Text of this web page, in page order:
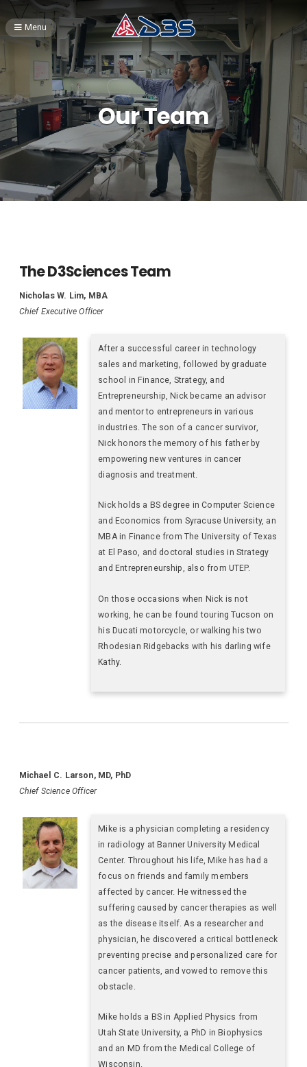
Menu
Our Team
The D3Sciences Team
Nicholas W. Lim, MBA
Chief Executive Officer
After a successful career in technology
sales and marketing, followed by graduate
school in Finance, Strategy, and
Entrepreneurship, Nick became an advisor
and mentor to entrepreneurs in various
industries. The son of a cancer survivor,
Nick honors the memory of his father by
empowering new ventures in cancer
diagnosis and treatment.
Nick holds a BS degree in Computer Science
and Economics from Syracuse University, an
MBA in Finance from The University of Texas
at El Paso, and doctoral studies in Strategy
and Entrepreneurship, also from UTEP.
On those occasions when Nick is not
working, he can be found touring Tucson on
his Ducati motorcycle, or walking his two
Rhodesian Ridgebacks with his darling wife
Kathy.
Michael C. Larson, MD, PhD
Chief Science Officer
Mike is a physician completing a residency
in radiology at Banner University Medical
Center. Throughout his life, Mike has had a
focus on friends and family members
affected by cancer. He witnessed the
suffering caused by cancer therapies as well
as the disease itself. As a researcher and
physician, he discovered a critical bottleneck
preventing precise and personalized care for
cancer patients, and vowed to remove this
obstacle.
Mike holds a BS in Applied Physics from
Utah State University, a PhD in Biophysics
and an MD from the Medical College of
Wisconsin.